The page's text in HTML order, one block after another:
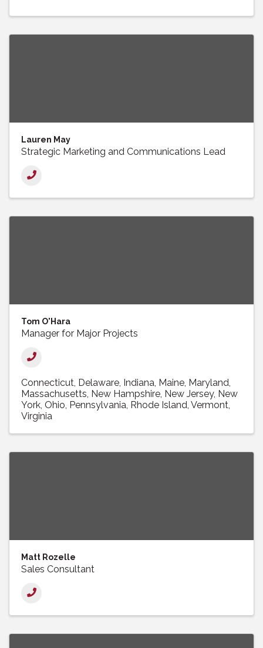
Lauren May
Strategic Marketing and Communications Lead
Tom O'Hara
Manager for Major Projects
Connecticut Delaware Indiana Maine Maryland
Massachusetts New Hampshire New Jersey New
York Ohio Pennsylvania Rhode Island Vermont
Virginia
Matt Rozelle
Sales Consultant